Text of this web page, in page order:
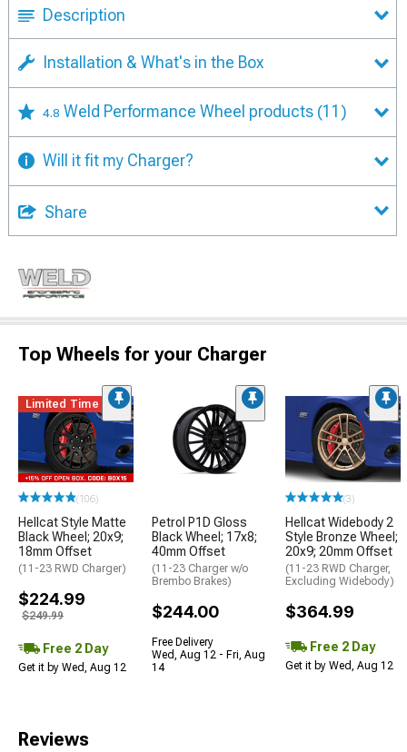
Description
Installation & What's in the Box
4.8 Weld Performance Wheel products (11)
Will it fit my Charger?
Share
Top Wheels for your Charger
Limited Time
(106)
Hellcat Style Matte
Black Wheel; 20x9;
18mm Offset
(11-23 RWD Charger)
$224.99
$249.99
Free 2 Day
Get it by Wed, Aug 12
Petrol P1D Gloss
Black Wheel; 17x8;
40mm Offset
(11-23 Charger w/o
Brembo Brakes)
$244.00
Free Delivery
Wed, Aug 12 - Fri, Aug
14
(3)
Hellcat Widebody 2
Style Bronze Wheel;
20x9; 20mm Offset
(11-23 RWD Charger,
Excluding Widebody)
$364.99
Free 2 Day
Get it by Wed, Aug 12
Reviews